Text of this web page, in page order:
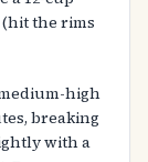
the rims
high
breaking
with a